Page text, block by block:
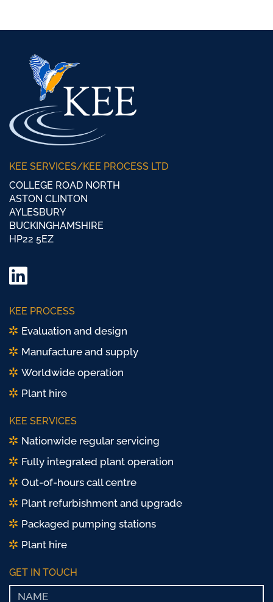
KEE SERVICES/KEE PROCESS LTD
COLLEGE ROAD NORTH
ASTON CLINTON
AYLESBURY
BUCKINGHAMSHIRE
HP22 5EZ
X
KEE PROCESS
Evaluation and design
Manufacture and supply
Worldwide operation
Plant hire
KEE SERVICES
Nationwide regular servicing
Fully integrated plant operation
Out-of-hours call centre
Plant refurbishment and upgrade
Packaged pumping stations
Plant hire
GET IN TOUCH